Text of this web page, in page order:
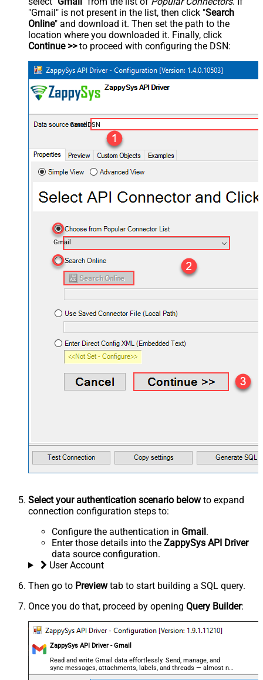
"Gmail" is not present in the list, then click "Search
Online" and download it. Then set the path to the
location where you downloaded it. Finally, click
Continue >>to proceed with configuring the DSN:
GmailDSN
Gmail
Select your authentication scenario belowto expand
connection configuration steps to:
Configure the authentication in Gmail.
Enter those details into the ZappySys API Driver
data source configuration.
User Account
Then go to Previewtab to start building a SQL query.
Once you do that, proceed by opening Query Builder:
ZappySys API Driver - Gmail
Read and write Gmail data effortlessly. Send, manage, and
sync messages, attachments, labels, and threads — almost no
coding required.